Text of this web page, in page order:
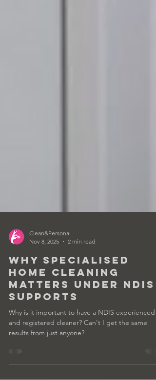
Clean&Personal
Nov 8, 2025
2 min read
Why Specialised
Home Cleaning
Matters Under NDIS
Supports
results from just anyone?